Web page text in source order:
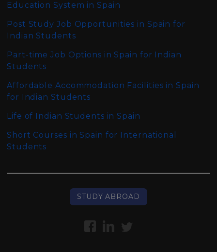
Education System in Spain
Post Study Job Opportunities in Spain for
Indian Students
Part-time Job Options in Spain for Indian
Students
Affordable Accommodation Facilities in Spain
for Indian Students
Life of Indian Students in Spain
Short Courses in Spain for International
Students
STUDY ABROAD